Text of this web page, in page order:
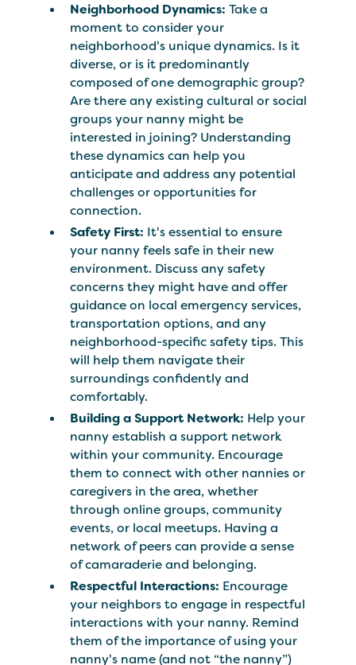
Neighborhood Dynamics: Take a
moment to consider your
neighborhood's unique dynamics. Is it
diverse, or is it predominantly
composed of one demographic group?
Are there any existing cultural or social
groups your nanny might be
interested in joining? Understanding
these dynamics can help you
anticipate and address any potential
challenges or opportunities for
connection.
Safety First: It's essential to ensure
your nanny feels safe in their new
environment. Discuss any safety
concerns they might have and offer
guidance on local emergency services,
transportation options, and any
neighborhood-specific safety tips. This
will help them navigate their
surroundings confidently and
comfortably.
Building a Support Network: Help your
nanny establish a support network
within your community. Encourage
them to connect with other nannies or
caregivers in the area, whether
through online groups, community
events, or local meetups. Having a
network of peers can provide a sense
of camaraderie and belonging.
Respectful Interactions: Encourage
your neighbors to engage in respectful
interactions with your nanny. Remind
them of the importance of using your
nanny's name (and not “the nanny”)